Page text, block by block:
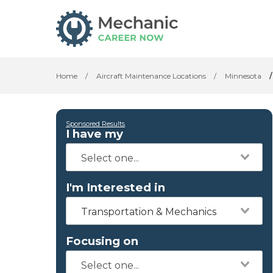
Home / Aircraft Maintenance Locations / Minnesota /
Sponsored Results
I have my
I'm Interested in
Transportation & Mechanics
Focusing on